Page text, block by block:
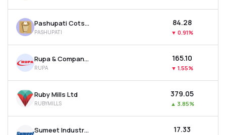
Pashupati Cotspin Ltd
PASHUPATI
₹84.28
▼ 0.91%
Rupa & Company Ltd
RUPA
₹165.10
▼ 1.55%
Ruby Mills Ltd
RUBYMILLS
₹379.05
▲ 3.85%
Sumeet Industries Ltd ₹17.33